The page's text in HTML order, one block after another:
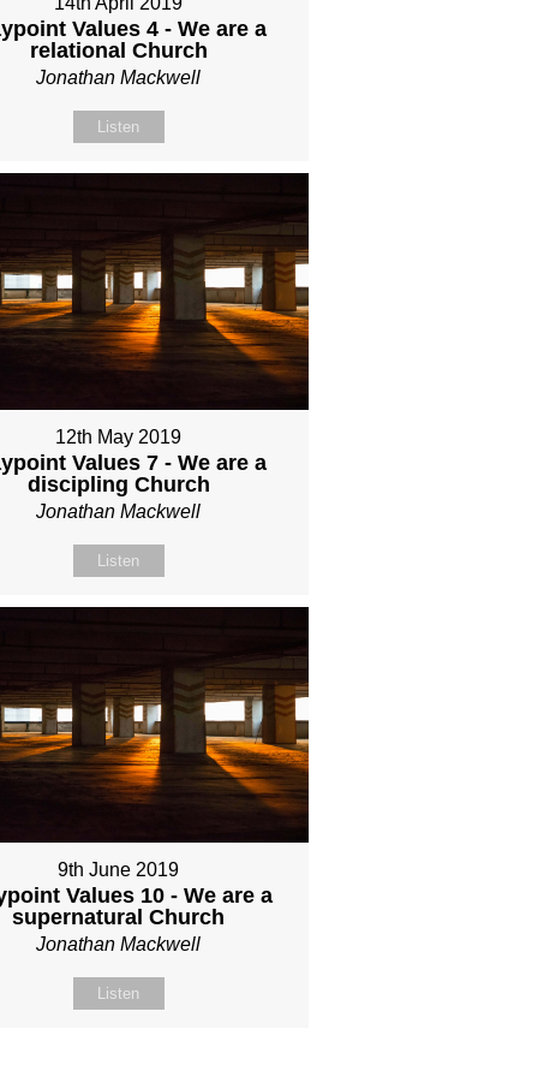
Values 4 - We are a
relational Church
Jonathan Mackwell
Listen
12th May 2019
Values 7 - We are a
discipling Church
Jonathan Mackwell
Listen
9th June 2019
Values 10 - We are a
supernatural Church
Jonathan Mackwell
Listen